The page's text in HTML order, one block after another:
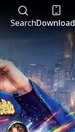
SearchDownload